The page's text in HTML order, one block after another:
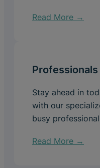
Read More →
Professionals
Stay ahead in
with our
busy
Read More →